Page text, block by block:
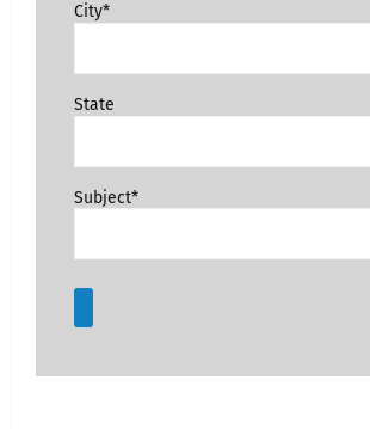
City*
State
Subject*